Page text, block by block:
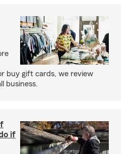
buy gift cards, we review
business.
if